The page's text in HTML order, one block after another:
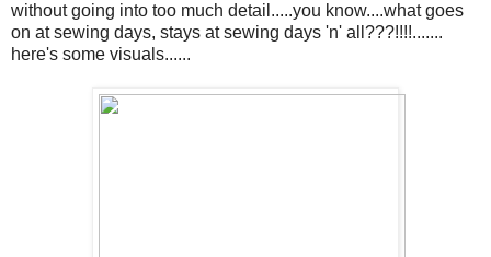
without going into too much detail.....you know....what goes
on at sewing days, stays at sewing days 'n' all???!!!!.......
here's some visuals......